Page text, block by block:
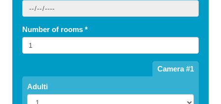
Number of rooms *
Camera #1
Adulti